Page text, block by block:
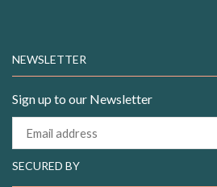
NEWSLETTER
Sign up to our Newsletter
SECURED BY